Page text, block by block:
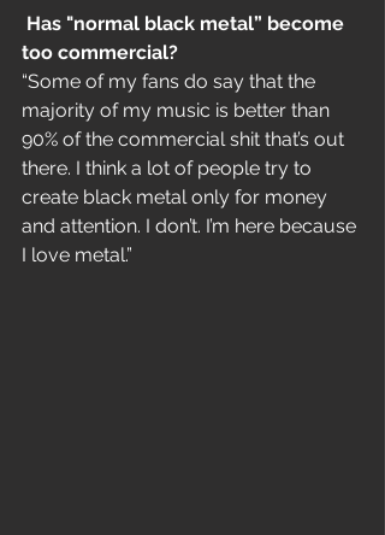
Has "normal black metal” become
too commercial?
“Some of my fans do say that the
majority of my music is better than
90% of the commercial shit that’s out
there. I think a lot of people try to
create black metal only for money
and attention. I don’t. I’m here because
I love metal.”